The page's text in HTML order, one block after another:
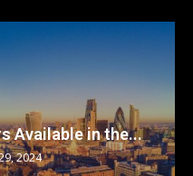
Available in the...
2024